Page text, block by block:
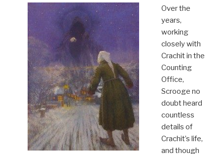
Over the
years,
working
closely with
Crachit in the
Counting
Office,
Scrooge no
doubt heard
countless
details of
Crachit’s life,
and though